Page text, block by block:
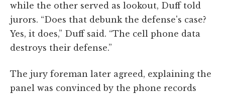
while the other served as lookout, Duff told
jurors. “Does that debunk the defense's case?
Yes, it does,” Duff said. “The cell phone data
destroys their defense.”
The jury foreman later agreed, explaining the
panel was convinced by the phone records